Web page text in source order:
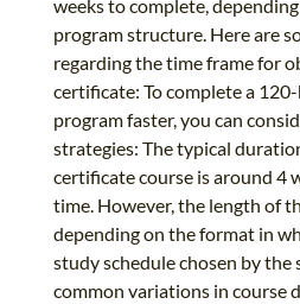
weeks to complete,
program structure. Here are
regarding the time frame for
certificate: To complete a
program faster, you can
strategies: The typical
certificate course is around 4
time. However, the length of
depending on the format in
study schedule chosen by the
common variations in course